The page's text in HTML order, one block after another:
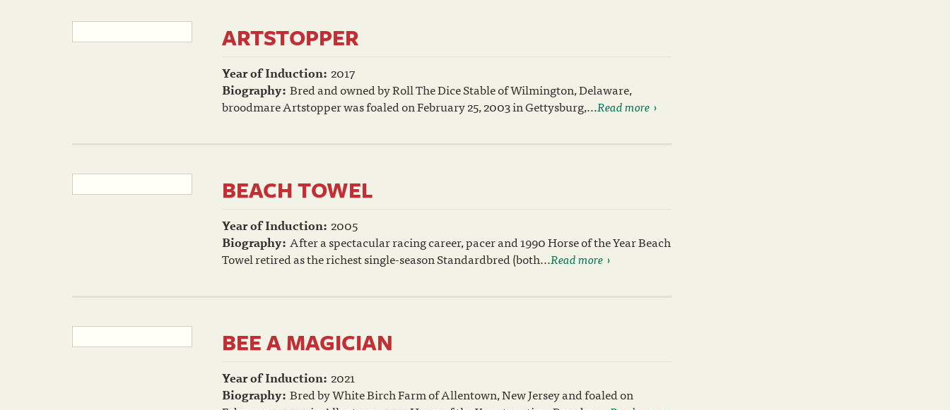
ARTSTOPPER
Year of Induction: 2017
Biography: Bred and owned by Roll The Dice Stable of Wilmington, Delaware,
broodmare Artstopper was foaled on February 25, 2003 in Gettysburg,...Read more
BEACH TOWEL
Year of Induction: 2005
Biography: After a spectacular racing career, pacer and 1990 Horse of the Year Beach
Towel retired as the richest single-season Standardbred (both...Read more
BEE A MAGICIAN
Year of Induction: 2021
Biography: Bred by White Birch Farm of Allentown, New Jersey and foaled on